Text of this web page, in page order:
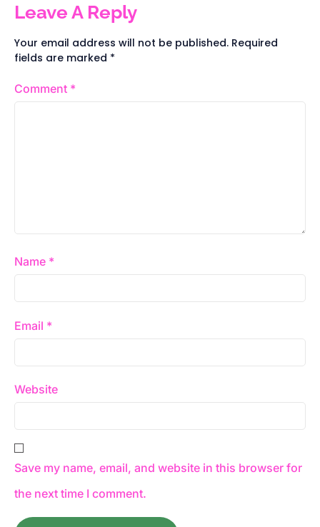
Leave A Reply
Your email address will not be published. Required
fields are marked *
Comment *
Name *
Email *
Website
Save my name, email, and website in this browser for
the next time I comment.